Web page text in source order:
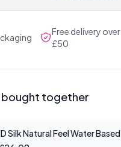
Free delivery over
£50
bought together